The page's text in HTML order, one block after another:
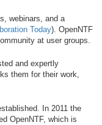
webinars, and a
Today). OpenNTF
at user groups.
and expertly
them for their work,
In 2011 the
OpenNTF, which is